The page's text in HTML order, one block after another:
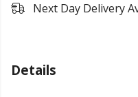
Next Day Delivery
Details